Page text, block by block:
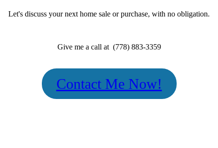
Let's discuss your next home sale or purchase, with no obligation.
Give me a call at (778) 883-3359
Contact Me Now!